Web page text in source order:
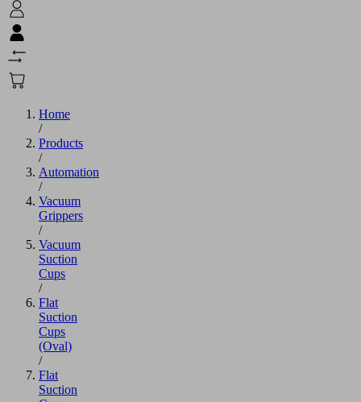
Home
/
Products
/
Automation
/
Vacuum
Grippers
/
Vacuum
Suction
Cups
/
Flat
Suction
Cups
(Oval)
/
Flat
Suction